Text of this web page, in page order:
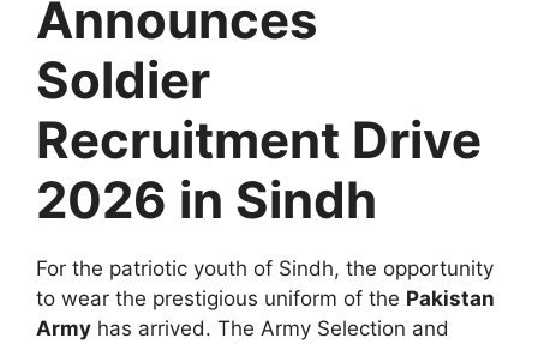
Announces
Soldier
Recruitment Drive
2026 in Sindh
For the patriotic youth of Sindh, the opportunity
to wear the prestigious uniform of the Pakistan
Army has arrived. The Army Selection and